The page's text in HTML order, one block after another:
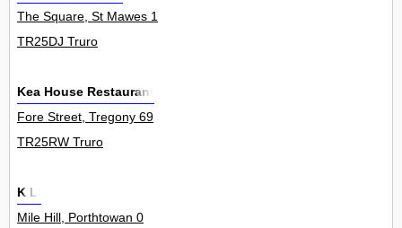
The Square, St Mawes 1
TR25DJ Truro
Kea House Restaurant
Fore Street, Tregony 69
TR25RW Truro
K Li
Mile Hill, Porthtowan 0